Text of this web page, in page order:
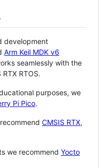
development
Arm Keil MDK v6
seamlessly with the
RTOS.
purposes, we
Pi Pico.
CMSIS RTX,
we recommend Yocto